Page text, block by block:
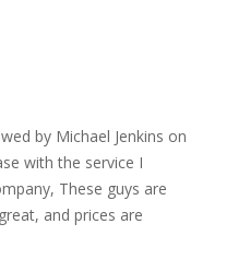
by Michael Jenkins on
with the service I
These guys are
and prices are